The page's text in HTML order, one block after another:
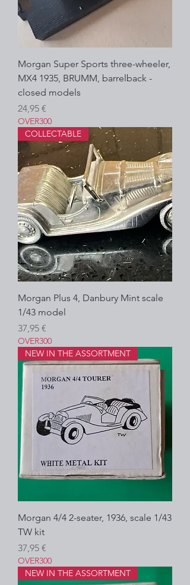
Morgan Super Sports three-wheeler,
MX4 1935, BRUMM, barrelback -
closed models
Precio
24,95 €
OVER300
COLLECTABLE
Morgan Plus 4, Danbury Mint scale
1/43 model
Precio
37,95 €
OVER300
NEW IN THE ASSORTMENT
Morgan 4/4 2-seater, 1936, scale 1/43
TW kit
Precio
37,95 €
OVER300
NEW IN THE ASSORTMENT